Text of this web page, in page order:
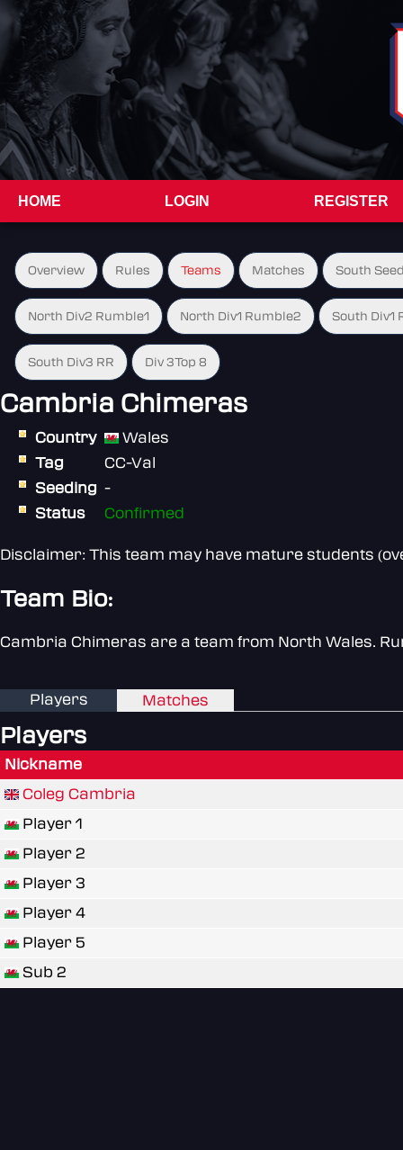
HOME LOGIN REGISTER
Overview Rules Teams Matches South
North Div2 Rumble1 North Div1 Rumble2 South Div1
South Div3 RR Div 3Top 8
Cambria Chimeras
Country
Wales
Tag
CC-Val
Seeding -
Status
Confirmed
Disclaimer: This team may have mature students
Team Bio:
Cambria Chimeras are a team from North Wales.
Players Matches
Players
Nickname
Coleg Cambria
Player 1
Player 2
Player 3
Player 4
Player 5
Sub 2